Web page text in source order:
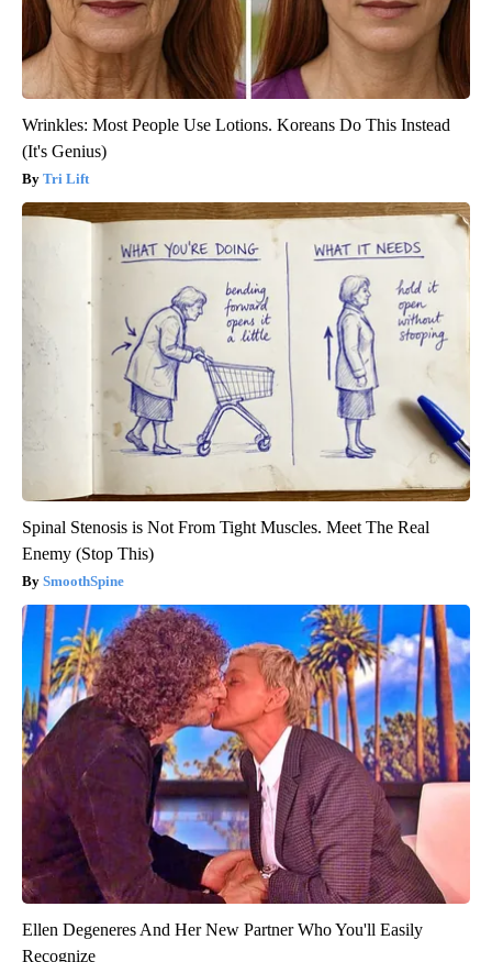
Wrinkles: Most People Use Lotions. Koreans Do This Instead
(It's Genius)
Tri Lift
Spinal Stenosis is Not From Tight Muscles. Meet The Real
Enemy (Stop This)
SmoothSpine
Ellen Degeneres And Her New Partner Who You'll Easily
Recognize